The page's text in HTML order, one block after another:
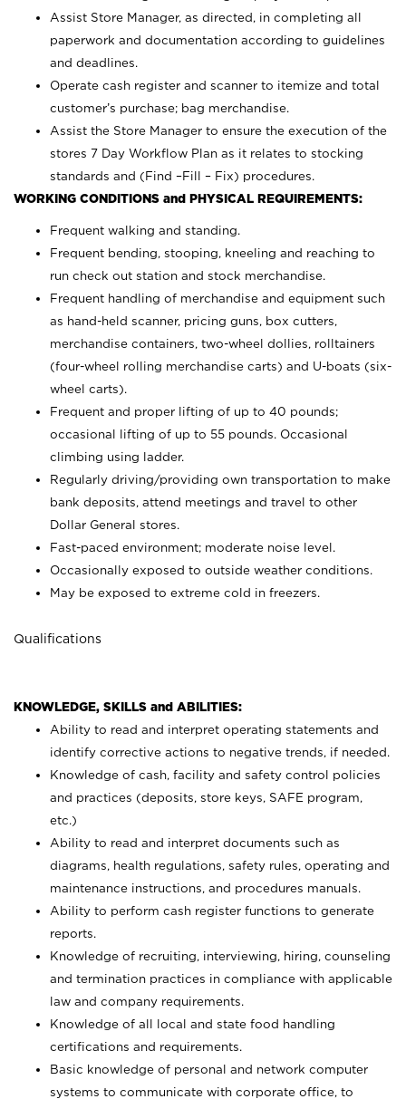
Assist Store Manager, as directed, in completing all
paperwork and documentation according to guidelines
and deadlines.
Operate cash register and scanner to itemize and total
customer’s purchase; bag merchandise.
Assist the Store Manager to ensure the execution of the
stores 7 Day Workflow Plan as it relates to stocking
standards and (Find –Fill – Fix) procedures.
WORKING CONDITIONS and PHYSICAL REQUIREMENTS:
Frequent walking and standing.
Frequent bending, stooping, kneeling and reaching to
run check out station and stock merchandise.
Frequent handling of merchandise and equipment such
as hand-held scanner, pricing guns, box cutters,
merchandise containers, two-wheel dollies, rolltainers
(four-wheel rolling merchandise carts) and U-boats (six-
wheel carts).
Frequent and proper lifting of up to 40 pounds;
occasional lifting of up to 55 pounds. Occasional
climbing using
ladder.
Regularly driving/providing own transportation to make
bank deposits, attend meetings and travel to other
Dollar General stores.
Fast-paced environment; moderate noise level.
Occasionally exposed to outside weather conditions.
May be exposed to extreme cold in freezers.
Qualifications
KNOWLEDGE, SKILLS and ABILITIES:
Ability to read and interpret operating statements and
identify corrective actions to negative trends, if needed.
Knowledge of cash, facility and safety control policies
and practices (deposits, store keys, SAFE program,
etc.)
Ability to read and interpret documents such as
diagrams, health regulations, safety rules, operating and
maintenance instructions, and procedures manuals.
Ability to perform cash register functions to generate
reports.
Knowledge of recruiting, interviewing, hiring, counseling
and termination practices in compliance with applicable
law and company requirements.
Knowledge of all local and state food handling
certifications and requirements.
Basic knowledge of personal and network computer
systems to communicate with corporate office, to